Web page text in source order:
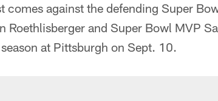
comes against the defending Super
Roethlisberger and Super Bowl MVP
at Pittsburgh on Sept. 10.